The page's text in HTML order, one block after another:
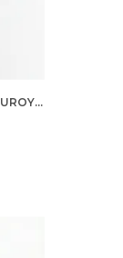
GIRLS ORGANIC COTTON CORDUROY SKIRT, BLUE EMBROIDERED FROG AND MUSHROOM APPLIQUE